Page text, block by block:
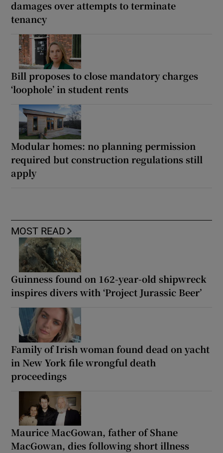
damages over attempts to terminate
tenancy
Bill proposes to close mandatory charges
‘loophole’ in student rents
Modular homes: no planning permission
required but construction regulations still
apply
MOST READ
Guinness found on 162-year-old shipwreck
inspires divers with ‘Project Jurassic Beer’
Family of Irish woman found dead on yacht
in New York file wrongful death
proceedings
Maurice MacGowan, father of Shane
MacGowan, dies following short illness